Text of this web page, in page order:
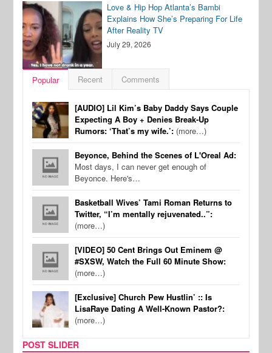
Love & Hip Hop Atlanta’s Bambi
Explains How She’s Preparing For Life
After Reality TV
July 29, 2026
Popular Recent Comments
[AUDIO] Lil Kim’s Baby Daddy Says Couple
Expecting A Boy + Denies Break-Up
Rumors: ‘That’s my wife.’: (more…)
Beyonce, Behind the Scenes of L'Oreal Ad:
Most days, I can never get enough of
Beyonce. Here's…
Basketball Wives’ Tami Roman Returns to
Twitter, “I’m mentally rejuvenated..”:
(more…)
[VIDEO] 50 Cent Brings Out Eminem @
#SXSW, Watch the Full 60 Minute Show:
(more…)
[Exclusive] Church Pew Hustlin’ :: Is
LisaRaye Dating A Well-Known Pastor?:
(more…)
POST SLIDER